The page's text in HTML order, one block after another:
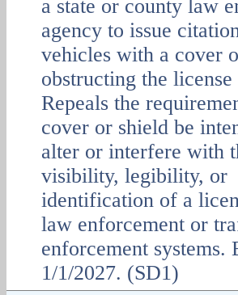
a state or county law
agency to issue
vehicles with a cover
obstructing the license
Repeals the
cover or shield be
alter or interfere with
visibility, legibility, or
identification of a
law enforcement or
enforcement systems.
1/1/2027. (SD1)